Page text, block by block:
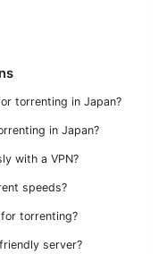
torrenting in Japan?
in Japan?
with a VPN?
speeds?
for torrenting?
server?